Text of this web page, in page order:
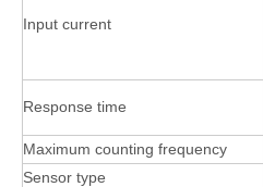
Input current
Response time
Maximum counting frequency
Sensor type